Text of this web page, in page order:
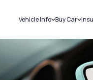
Vehicle Info
Challans
RTO Details
Service History
Buy Car
New Cars
Used Cars